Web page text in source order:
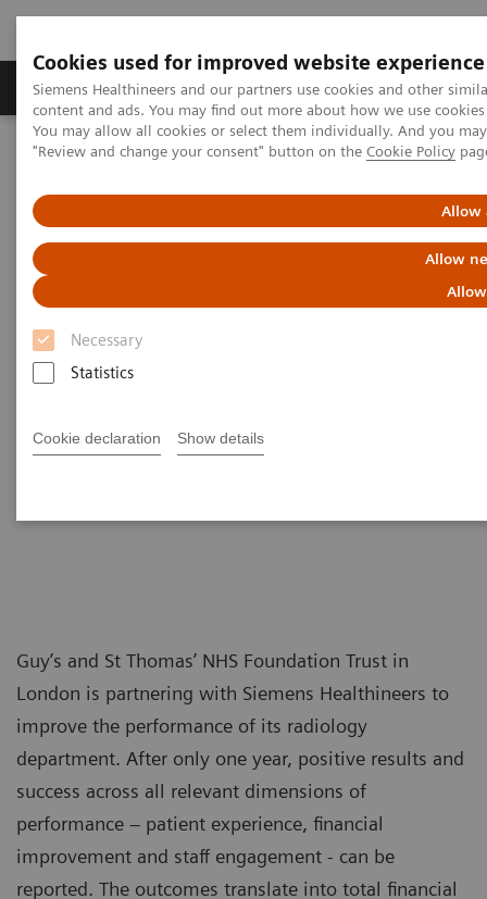
Cookies used for improved website experience
Siemens Healthineers and our partners use cookies and other
content and ads. You may find out more about how we use
You may allow all cookies or select them individually. And you
"Review and change your consent" button on the Cookie Policy
Allow
Allow
Necessary
Statistics
Cookie declaration Show details
Products & Services Clinical Fields
Home Services
Value Partnerships
Guy’s and St Thomas’ is transforming care delivery at their
radiology department
Transforming care delivery in
radiology
culture of change and is creating
additional value for its stakeholder.
Guy’s and St Thomas’ NHS Foundation Trust in
London is partnering with Siemens Healthineers to
improve the performance of its radiology
department. After only one year, positive results and
success across all relevant dimensions of
performance – patient experience, financial
improvement and staff engagement - can be
reported. The outcomes translate into total financial